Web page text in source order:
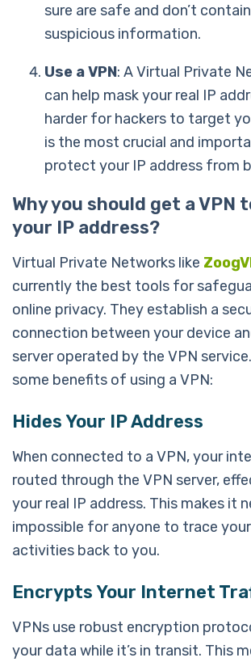
sure are safe and don’t
suspicious information.
Use a VPN: A Virtual Private
can help mask your real IP
harder for hackers to target
is the most crucial and
protect your IP address from
Why you should get a VPN
your IP address?
Virtual Private Networks like
currently the best tools for
online privacy. They establish a
connection between your device
server operated by the VPN
some benefits of using a VPN:
Hides Your IP Address
When connected to a VPN, your
routed through the VPN server,
your real IP address. This makes it
impossible for anyone to trace
activities back to you.
Encrypts Your Internet
VPNs use robust encryption
your data while it’s in transit. This